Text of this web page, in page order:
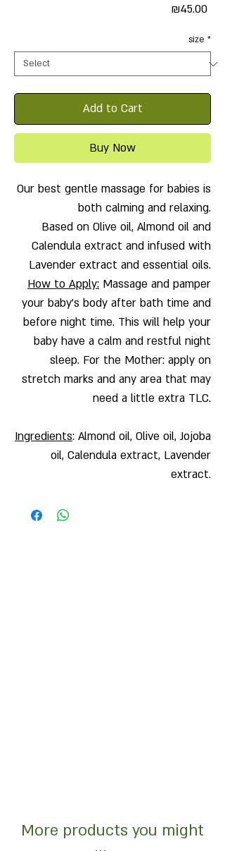
₪45.00Price
size *
Add to Cart
Buy Now
Our best gentle massage for babies is
both calming and relaxing.
Based on Olive oil, Almond oil and
Calendula extract and infused with
Lavender extract and essential oils.
How to Apply: Massage and pamper
your baby's body after bath time and
before night time. This will help your
baby have a calm and restful night
sleep. For the Mother: apply on
stretch marks and any area that may
need a little extra TLC.
Ingredients: Almond oil, Olive oil, Jojoba
oil, Calendula extract, Lavender
extract.
More products you might